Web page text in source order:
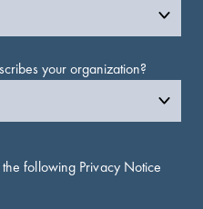
your organization?
following Privacy Notice